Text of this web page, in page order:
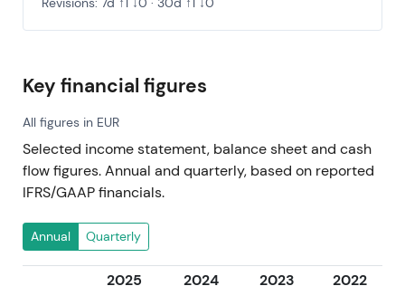
Key financial figures
All figures in EUR
Selected income statement, balance sheet and cash
flow figures. Annual and quarterly, based on reported
IFRS/GAAP financials.
Annual Quarterly
2025 2024 2023
2022